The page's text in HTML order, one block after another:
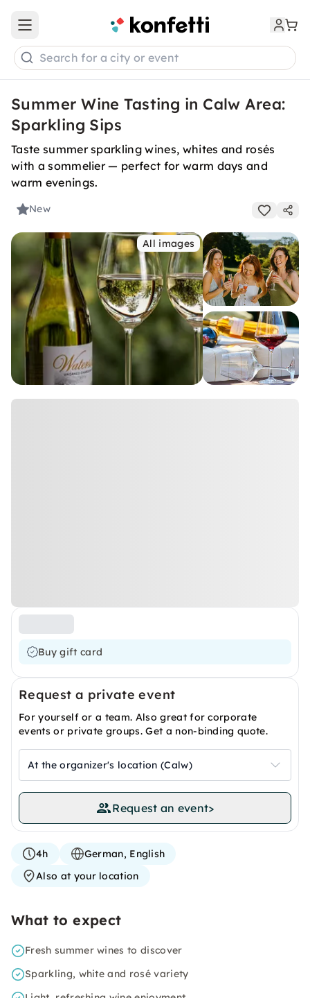
Open main menu
Search for a city or event
Summer Wine Tasting in Calw Area:
Sparkling Sips
Taste summer sparkling wines, whites and rosés
with a sommelier — perfect for warm days and
warm evenings.
New
All images
Buy gift card
Request a private event
For yourself or a team. Also great for corporate
events or private groups. Get a non-binding quote.
At the organizer's location (Calw)
Request an event>
4h
German, English
Also at your location
What to expect
Fresh summer wines to discover
Sparkling, white and rosé variety